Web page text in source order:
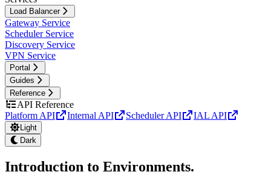
Load Balancer
Gateway Service
Scheduler Service
Discovery Service
VPN Service
Portal
Guides
Reference
API Reference
Platform API
Internal API Scheduler API IAL API
Light
Dark
Introduction to Environments.